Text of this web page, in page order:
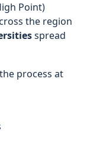
Point)
the region
spread
process at